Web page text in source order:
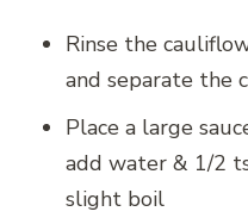
Rinse the
and separate the
Place a large
add water & 1/2
slight boil